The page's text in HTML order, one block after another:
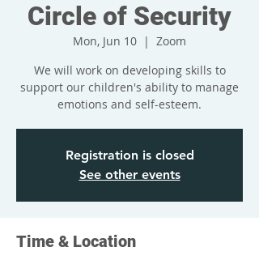
Circle of Security
Mon, Jun 10
  |
Zoom
We will work on developing skills to
support our children's ability to manage
emotions and self-esteem.
Registration is closed
See other events
Time & Location